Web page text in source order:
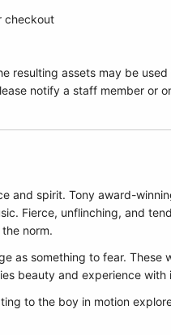
checkout
resulting assets may be used
notify a staff member or
and spirit. Tony award-
Fierce, unflinching, and
norm.
as something to fear. These
beauty and experience
to the boy in motion